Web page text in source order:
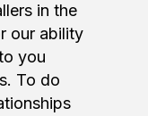
in the
our ability
you
To do